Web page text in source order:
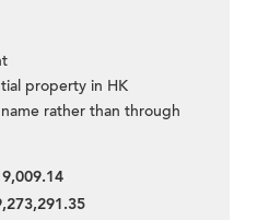
property in HK
rather than through